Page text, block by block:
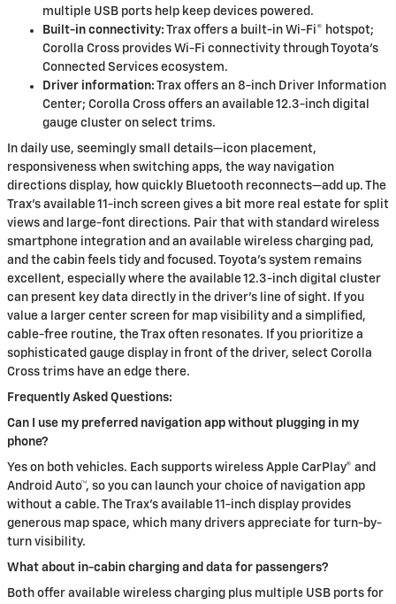
multiple USB ports help keep devices powered.
Built-in connectivity: Trax offers a built-in Wi-Fi® hotspot;
Corolla Cross provides Wi-Fi connectivity through Toyota’s
Connected Services ecosystem.
Driver information: Trax offers an 8-inch Driver Information
Center; Corolla Cross offers an available 12.3-inch digital
gauge cluster on select trims.
In daily use, seemingly small details—icon placement,
responsiveness when switching apps, the way navigation
directions display, how quickly Bluetooth reconnects—add up. The
Trax’s available 11-inch screen gives a bit more real estate for split
views and large-font directions. Pair that with standard wireless
smartphone integration and an available wireless charging pad,
and the cabin feels tidy and focused. Toyota’s system remains
excellent, especially where the available 12.3-inch digital cluster
can present key data directly in the driver’s line of sight. If you
value a larger center screen for map visibility and a simplified,
cable-free routine, the Trax often resonates. If you prioritize a
sophisticated gauge display in front of the driver, select Corolla
Cross trims have an edge there.
Frequently Asked Questions:
Can I use my preferred navigation app without plugging in my
phone?
Yes on both vehicles. Each supports wireless Apple CarPlay® and
Android Auto™, so you can launch your choice of navigation app
without a cable. The Trax’s available 11-inch display provides
generous map space, which many drivers appreciate for turn-by-
turn visibility.
What about in-cabin charging and data for passengers?
Both offer available wireless charging plus multiple USB ports for